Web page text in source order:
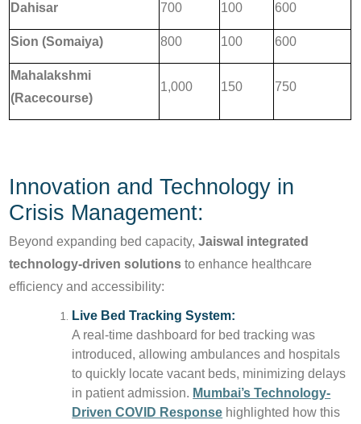
Dahisar 700 100 600
Sion (Somaiya) 800 100 600
Mahalakshmi
(Racecourse)
1,000 150 750
Innovation and Technology in
Crisis Management:
Beyond expanding bed capacity,Jaiswal integrated
technology-driven solutions to enhance healthcare
efficiency and accessibility:
Live Bed Tracking System:
A real-time dashboard for bed tracking was
introduced, allowing ambulances and hospitals
to quickly locate vacant beds, minimizing delays
in patient admission. Mumbai’s Technology-
Driven COVID Response highlighted how this